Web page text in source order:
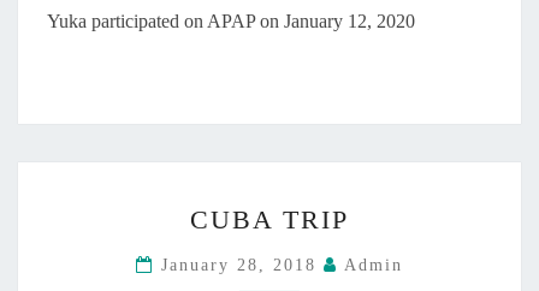
D
N
Yuka participated on APAP on January 12, 2020
U
A
CUBA TRIP
January 28, 2018 Admin